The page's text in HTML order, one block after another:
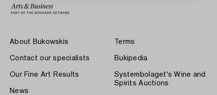
About Bukowskis
Contact our specialists
Our Fine Art Results
News
Terms
Bukipedia
Systembolaget's Wine and
Spirits Auctions